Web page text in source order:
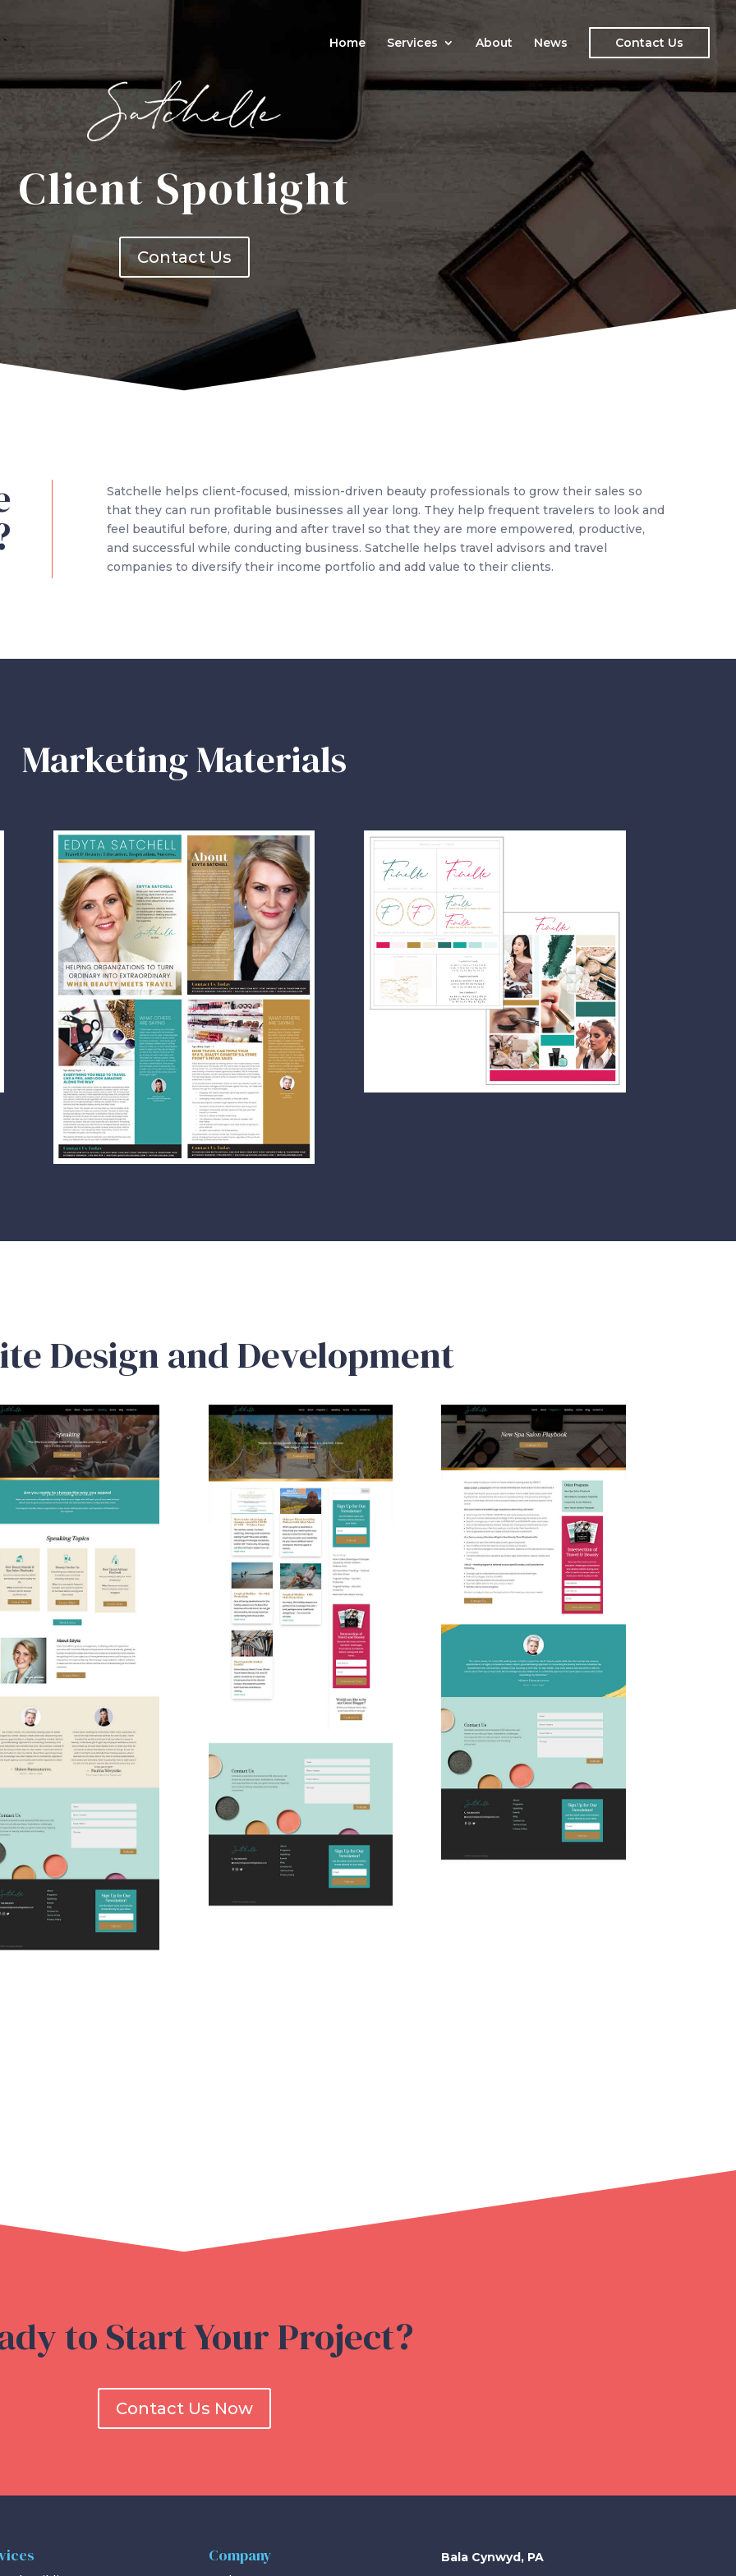
Home Services About News Contact Us
Client Spotlight
Contact Us
Satchelle helps client-focused, mission-driven beauty professionals to grow their sales so
that they can run profitable businesses all year long. They helpfrequent travelers to look and
feel beautiful before, during and after travel so that they are more empowered, productive,
and successful while conducting business.Satchelle helps travel advisors and travel
companies to diversify their income portfolio and add value to their clients.
Marketing Materials
Design and Development
to Start Your Project?
Contact Us Now
Company Bala Cynwyd, PA